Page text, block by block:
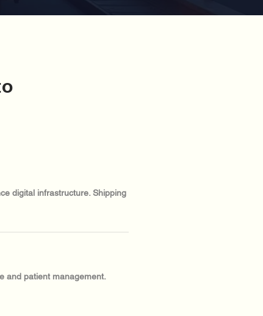
digital infrastructure. Shipping
and patient management.